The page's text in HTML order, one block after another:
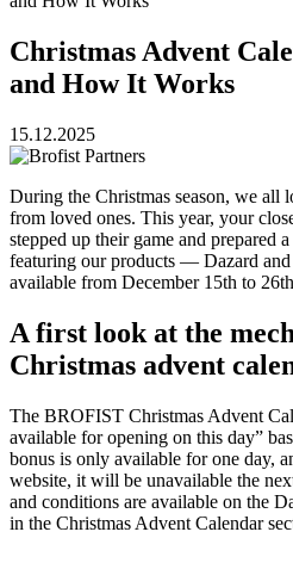
Christmas Advent
and How It Works
15.12.2025
During the Christmas season, we all
from loved ones. This year, your
stepped up their game and prepared
featuring our products — Dazard
available from December 15th to
A first look at the
Christmas advent
The BROFIST Christmas Advent
available for opening on this day”
bonus is only available for one day,
website, it will be unavailable the
and conditions are available on the
in the Christmas Advent Calendar